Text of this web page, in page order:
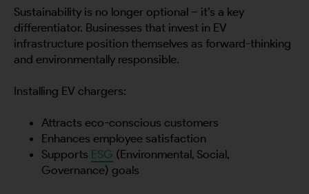
Sustainability is no longer optional – it’s a key
differentiator. Businesses that invest in EV
infrastructure position themselves as forward-thinking
and environmentally responsible.
Installing EV chargers:
Attracts eco-conscious customers
Enhances employee satisfaction
Supports ESG (Environmental, Social,
Governance) goals